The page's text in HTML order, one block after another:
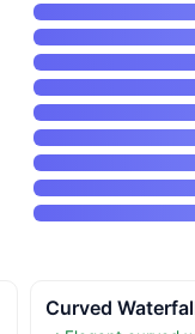
Curved